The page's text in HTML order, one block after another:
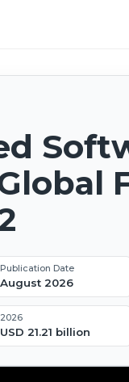
Publication Date
August 2026
2026
USD 21.21 billion